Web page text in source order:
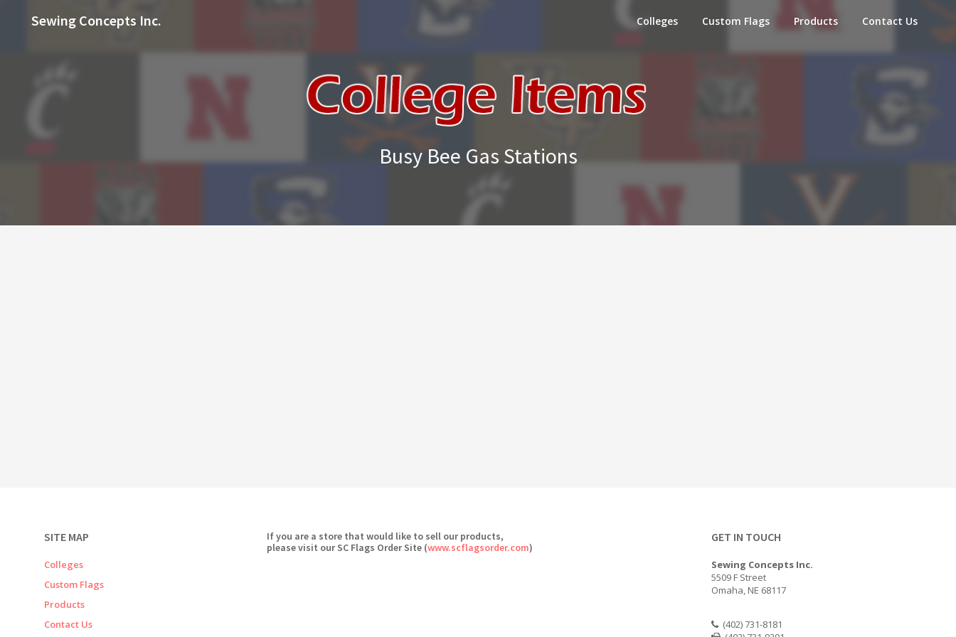
Colleges Custom Flags Products Contact Us
Sewing Concepts Inc.
Busy Bee Gas Stations
SITE MAP
Colleges
Custom Flags
Products
Contact Us
If you are a store that would like to sell our products,
please visit our SC Flags Order Site (www.scflagsorder.com)
GET IN TOUCH
Sewing Concepts Inc.
5509 F Street
Omaha, NE 68117
(402) 731-8181